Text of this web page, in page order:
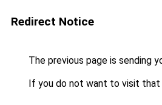
Redirect Notice
The previous page is sending
If you do not want to visit that